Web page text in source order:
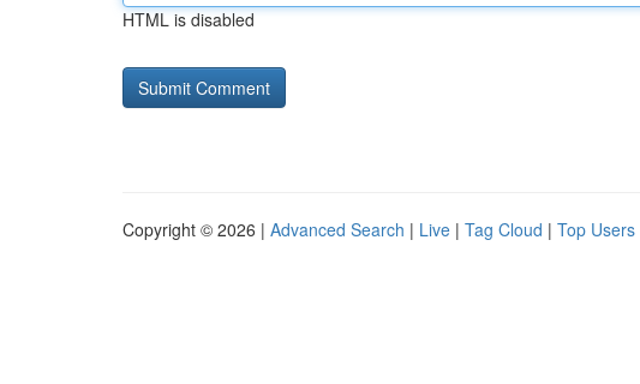
HTML is disabled
Copyright © 2026 | Advanced Search | Live | Tag Cloud | Top Users